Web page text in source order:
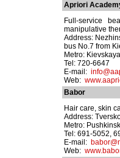
Apriori
Full-service
manipulative
Address:
bus No.7 from
Metro: Kievskaya
Tel: 720-6647
E-mail:
Web:
Babor
Hair care, skin
Address:
Metro:
Tel: 691-5052,
E-mail:
Web: